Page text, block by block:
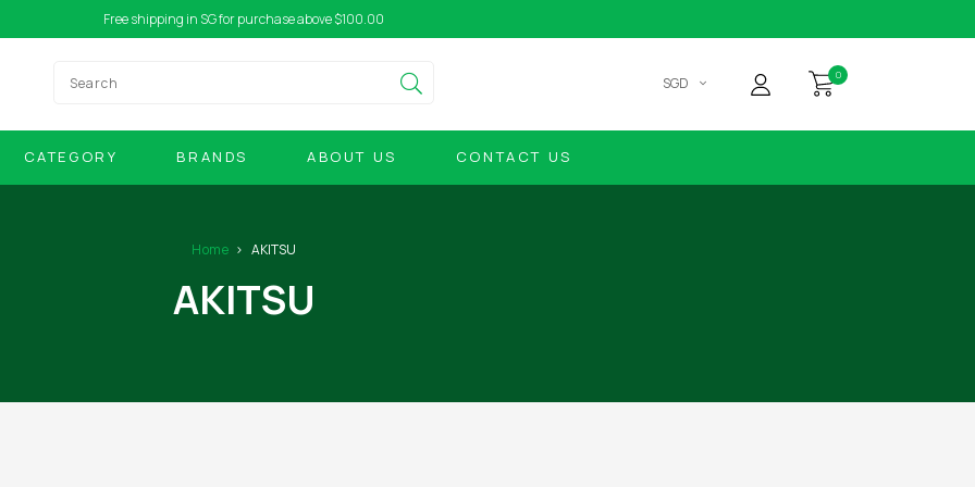
Free shipping in SG for purchase above $100.00
SGD 0
CATEGORY BRANDS ABOUT US CONTACT US
Home AKITSU
AKITSU